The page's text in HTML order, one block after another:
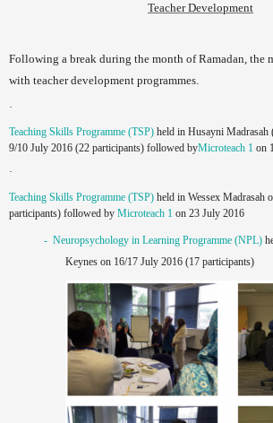
Teacher Development
Following a break during the month of Ramadan, the
with teacher development programmes.
·
Teaching Skills Programme (TSP) held in Husayni Madrasah
9/10 July 2016 (22 participants) followed byMicroteach 1 on
·
Teaching Skills Programme (TSP) held in Wessex Madrasah
participants) followed by Microteach 1 on 23 July 2016
- Neuropsychology in Learning Programme (NPL)
Keynes on 16/17 July 2016 (17 participants)